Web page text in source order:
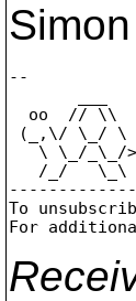
Simon
--
oo  // \\
(_,\/ \_/ \
\ \_/_\_/
/_/
To
For